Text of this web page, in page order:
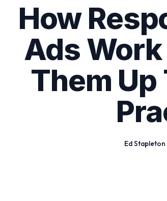
How
Ads Work
Them Up
Ed Stapleton